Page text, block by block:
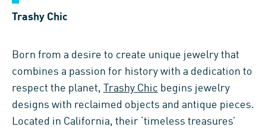
Trashy Chic
Born from a desire to create unique jewelry that
combines a passion for history with a dedication to
respect the planet,
Trashy Chic begins jewelry
designs with reclaimed objects and antique pieces.
Located in California, their ‘timeless treasures’